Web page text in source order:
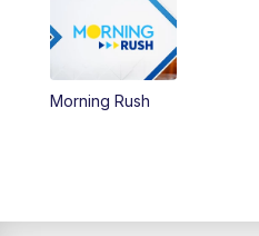
Morning Rush